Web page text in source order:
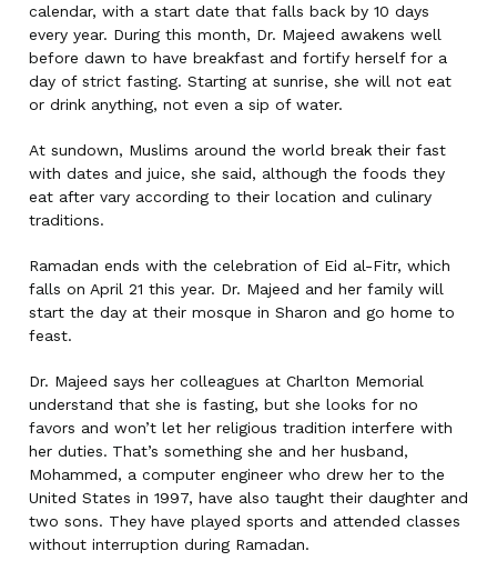
calendar, with a start date that falls back by 10 days
every year. During this month, Dr. Majeed awakens well
before dawn to have breakfast and fortify herself for a
day of strict fasting. Starting at sunrise, she will not eat
or drink anything, not even a sip of water.
At sundown, Muslims around the world break their fast
with dates and juice, she said, although the foods they
eat after vary according to their location and culinary
traditions.
Ramadan ends with the celebration of Eid al-Fitr, which
falls on April 21 this year. Dr. Majeed and her family will
start the day at their mosque in Sharon and go home to
feast.
Dr. Majeed says her colleagues at Charlton Memorial
understand that she is fasting, but she looks for no
favors and won’t let her religious tradition interfere with
her duties. That’s something she and her husband,
Mohammed, a computer engineer who drew her to the
United States in 1997, have also taught their daughter and
two sons. They have played sports and attended classes
without interruption during Ramadan.